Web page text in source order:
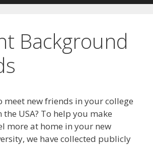
Background
meet new friends in your college
USA? To help you make
more at home in your new
we have collected publicly